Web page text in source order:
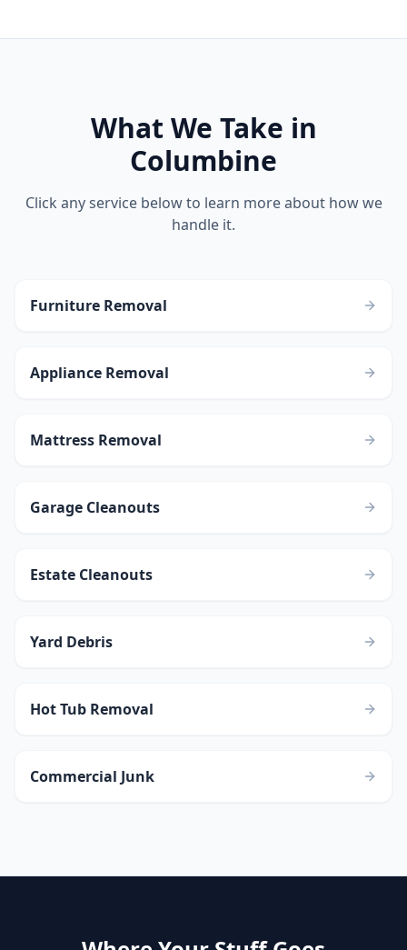
What We Take in
Columbine
Click any service below to learn more about how we
handle it.
Furniture Removal
Appliance Removal
Mattress Removal
Garage Cleanouts
Estate Cleanouts
Yard Debris
Hot Tub Removal
Commercial Junk